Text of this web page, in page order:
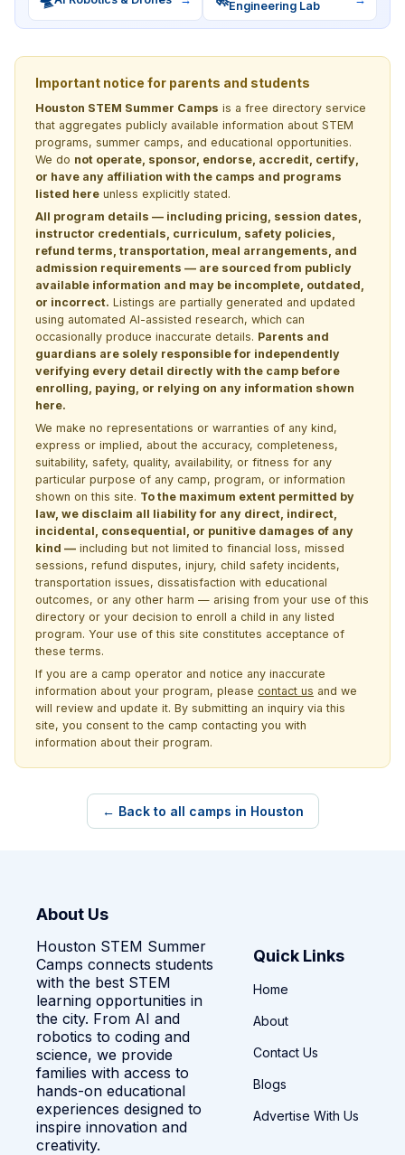
Engineering Lab
Important notice for parents and students
Houston STEM Summer Camps is a free directory service
that aggregates publicly available information about STEM
programs, summer camps, and educational opportunities.
We do not operate, sponsor, endorse, accredit, certify,
or have any affiliation with the camps and programs
listed here unless explicitly stated.
All program details — including pricing, session dates,
instructor credentials, curriculum, safety policies,
refund terms, transportation, meal arrangements, and
admission requirements — are sourced from publicly
available information and may be incomplete, outdated,
or incorrect. Listings are partially generated and updated
using automated AI-assisted research, which can
occasionally produce inaccurate details. Parents and
guardians are solely responsible for independently
verifying every detail directly with the camp before
enrolling, paying, or relying on any information shown
here.
We make no representations or warranties of any kind,
express or implied, about the accuracy, completeness,
suitability, safety, quality, availability, or fitness for any
particular purpose of any camp, program, or information
shown on this site. To the maximum extent permitted by
law, we disclaim all liability for any direct, indirect,
incidental, consequential, or punitive damages of any
kind — including but not limited to financial loss, missed
sessions, refund disputes, injury, child safety incidents,
transportation issues, dissatisfaction with educational
outcomes, or any other harm — arising from your use of this
directory or your decision to enroll a child in any listed
program. Your use of this site constitutes acceptance of
these terms.
If you are a camp operator and notice any inaccurate
information about your program, please contact us and we
will review and update it. By submitting an inquiry via this
site, you consent to the camp contacting you with
information about their program.
← Back to all camps in Houston
About Us
Houston STEM Summer
Camps connects students
with the best STEM
learning opportunities in
the city. From AI and
robotics to coding and
science, we provide
families with access to
hands-on educational
experiences designed to
inspire innovation and
creativity.
Quick Links
Home
About
Contact Us
Blogs
Advertise With Us